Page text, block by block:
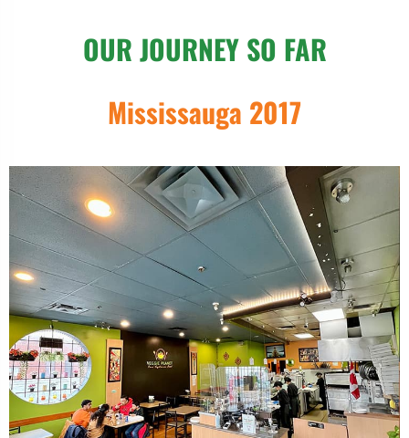
OUR JOURNEY SO FAR
Mississauga 2017